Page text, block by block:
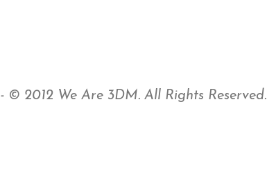
- © 2012 We Are 3DM. All Rights Reserved.